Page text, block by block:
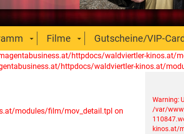
Filme Gutscheine/VIP-
httpdocs/waldviertler-kinos.at/
httpdocs/waldviertler-kinos.at/
modules/film/mov_detail.tpl on
Warning:
/var/
kinos.at/